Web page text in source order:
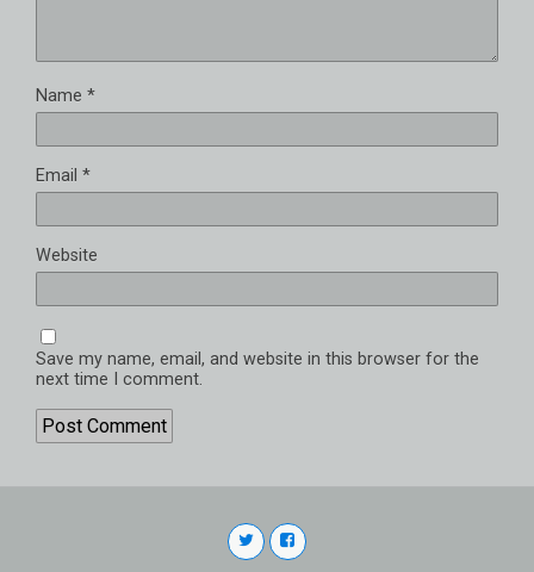
Name *
Email *
Website
Save my name, email, and website in this browser for the
next time I comment.